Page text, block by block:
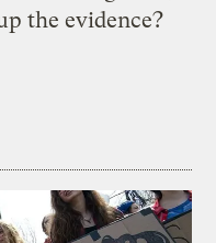
the evidence?